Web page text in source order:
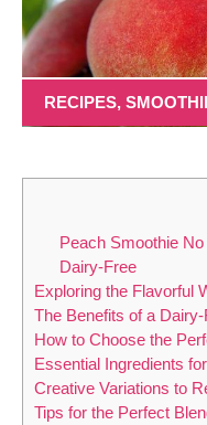
RECIPES,
Peach Smoothie
Dairy-Free
Exploring the Flavorful
The Benefits of a
How to Choose the
Essential Ingredients
Creative Variations to
Tips for the Perfect